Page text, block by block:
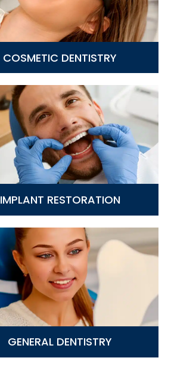
COSMETIC DENTISTRY
IMPLANT RESTORATION
GENERAL DENTISTRY